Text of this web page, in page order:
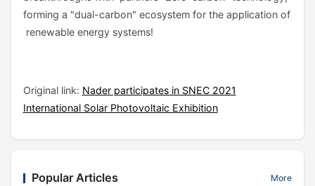
forming a "dual-carbon" ecosystem for the application of
renewable energy systems!
Original link: Nader participates in SNEC 2021
International Solar Photovoltaic Exhibition
Popular Articles More